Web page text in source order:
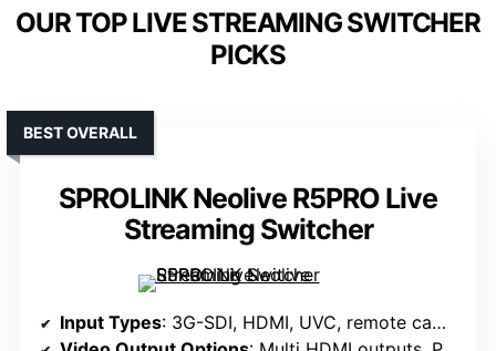
OUR TOP LIVE STREAMING SWITCHER
PICKS
SPROLINK Neolive R5PRO Live
Streaming Switcher
BEST OVERALL
Input Types: 3G-SDI, HDMI, UVC, remote cameras, NDI, SRT, RTMP